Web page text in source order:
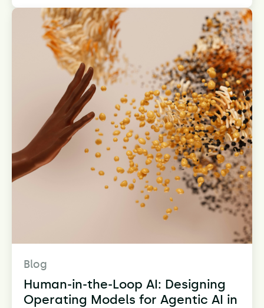
Blog
Human-in-the-Loop AI: Designing
Operating Models for Agentic AI in